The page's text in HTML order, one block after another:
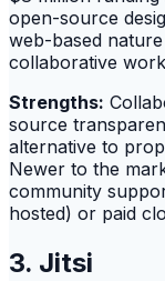
open-source
web-based
collaborative
Strengths:
source
alternative to
Newer to the
community
hosted) or paid
3. Jitsi